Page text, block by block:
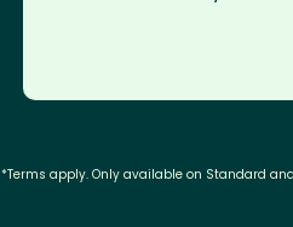
*Terms apply. Only available on Standard